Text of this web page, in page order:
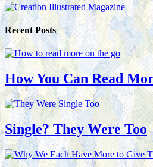
Recent Posts
How You Can Read
Single? They Were Too